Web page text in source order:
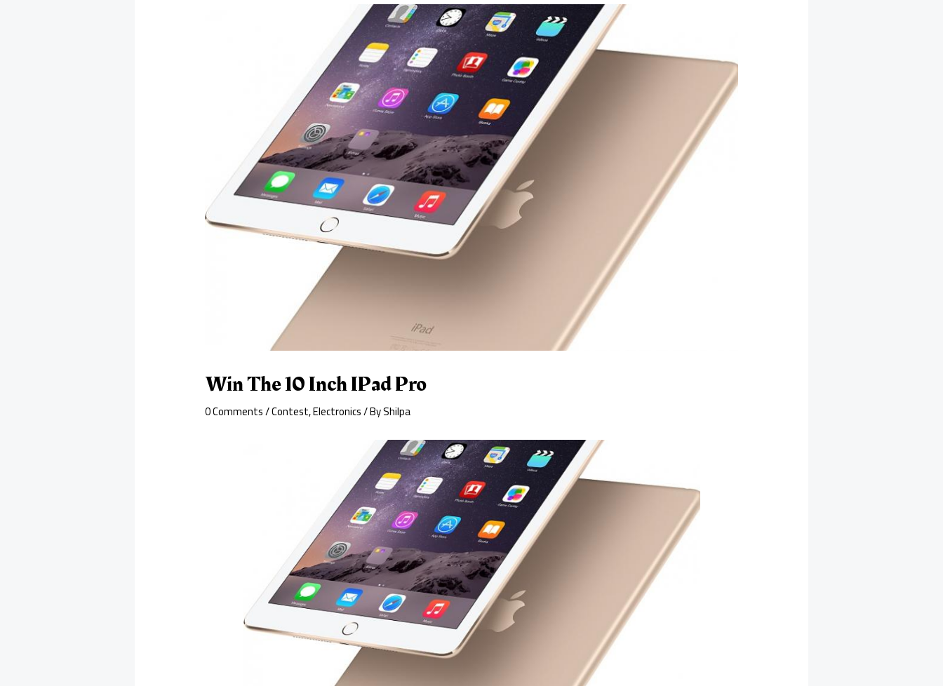
Win The 10 Inch IPad Pro
0 Comments/Contest,Electronics/ ByShilpa